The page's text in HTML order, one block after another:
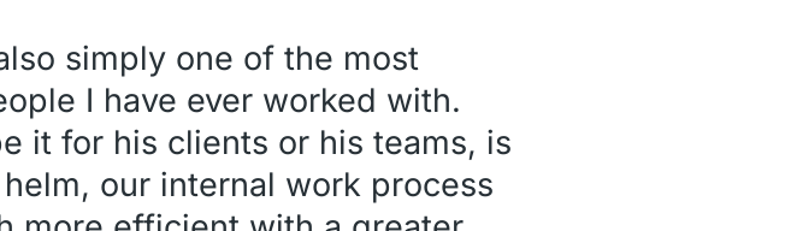
simply one of the most
I have ever worked with.
it for his clients or his teams, is
our internal work process